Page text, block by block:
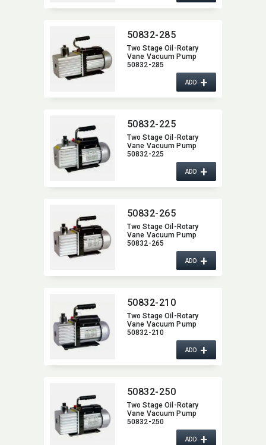
50832-285
Two Stage Oil-Rotary
Vane Vacuum Pump
50832-285
ADD+
50832-225
Two Stage Oil-Rotary
Vane Vacuum Pump
50832-225
ADD+
50832-265
Two Stage Oil-Rotary
Vane Vacuum Pump
50832-265
ADD+
50832-210
Two Stage Oil-Rotary
Vane Vacuum Pump
50832-210
ADD+
50832-250
Two Stage Oil-Rotary
Vane Vacuum Pump
50832-250
ADD+